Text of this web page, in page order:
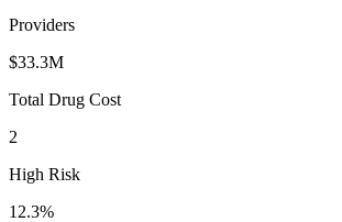
Providers
$33.3M
Total Drug Cost
2
High Risk
12.3%